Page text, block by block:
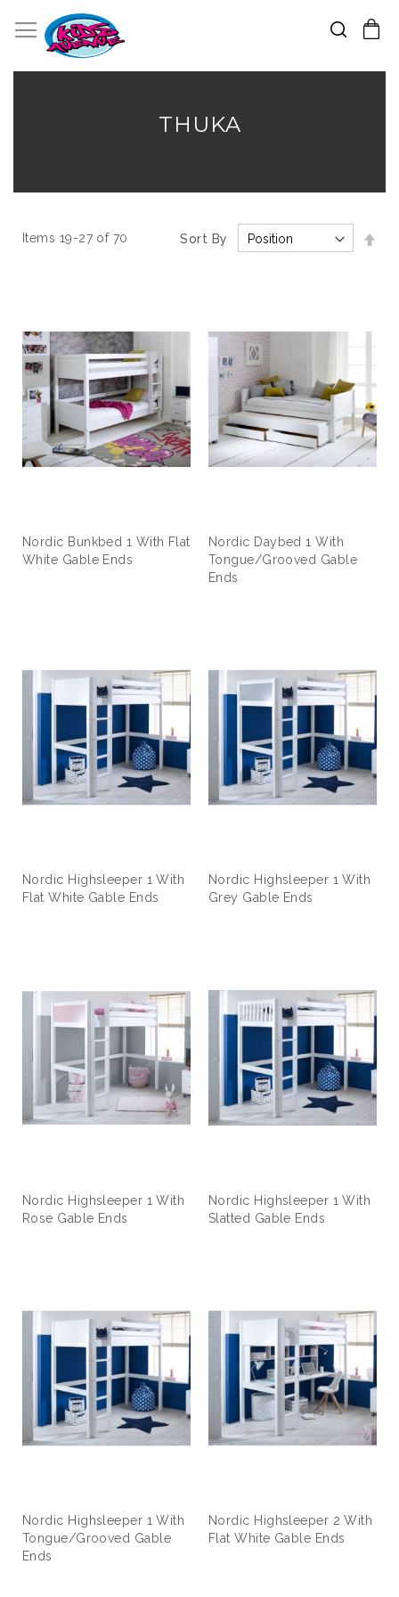
Search
THUKA
Items 19-27of 70 Sort By
Nordic Bunkbed 1 With Flat
White Gable Ends
Nordic Daybed 1 With
Tongue/Grooved Gable
Ends
Nordic Highsleeper 1 With
Flat White Gable Ends
Nordic Highsleeper 1 With
Grey Gable Ends
Nordic Highsleeper 1 With
Rose Gable Ends
Nordic Highsleeper 1 With
Slatted Gable Ends
Nordic Highsleeper 1 With
Tongue/Grooved Gable
Ends
Nordic Highsleeper 2 With
Flat White Gable Ends